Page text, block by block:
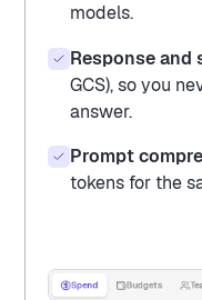
models.
Response and
GCS), so you
answer.
Prompt
tokens for the
Spend Budgets